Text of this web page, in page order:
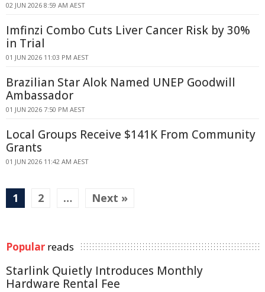
02 JUN 2026 8:59 AM AEST
Imfinzi Combo Cuts Liver Cancer Risk by 30%
in Trial
01 JUN 2026 11:03 PM AEST
Brazilian Star Alok Named UNEP Goodwill
Ambassador
01 JUN 2026 7:50 PM AEST
Local Groups Receive $141K From Community
Grants
01 JUN 2026 11:42 AM AEST
1 2 … Next »
Popular reads
Starlink Quietly Introduces Monthly
Hardware Rental Fee